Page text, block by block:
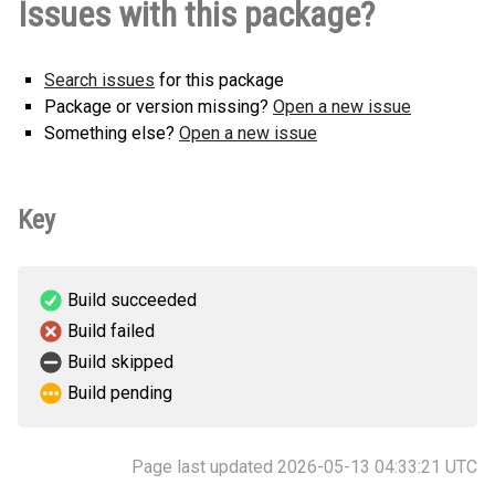
(3 KB)
version
Issues with this package?
Search issues for this package
Package or version missing? Open a new issue
Something else? Open a new issue
Key
Build succeeded
Build failed
Build skipped
Build pending
Page last updated 2026-05-13 04:33:21 UTC